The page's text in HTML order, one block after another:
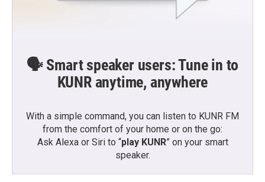
🗣️ Smart speaker users: Tune in to
KUNR anytime, anywhere
With a simple command, you can listen to KUNR FM
from the comfort of your home or on the go:
Ask Alexa or Siri to “play KUNR” on your smart
speaker.